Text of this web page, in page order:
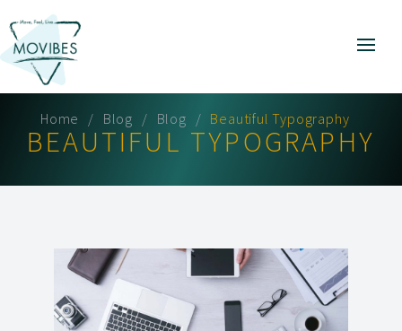
Home Blog Blog Beautiful Typography
BEAUTIFUL TYPOGRAPHY